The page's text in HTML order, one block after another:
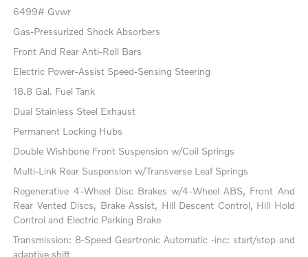
6499# Gvwr
Gas-Pressurized Shock Absorbers
Front And Rear Anti-Roll Bars
Electric Power-Assist Speed-Sensing Steering
18.8 Gal. Fuel Tank
Dual Stainless Steel Exhaust
Permanent Locking Hubs
Double Wishbone Front Suspension w/Coil Springs
Multi-Link Rear Suspension w/Transverse Leaf Springs
Regenerative 4-Wheel Disc Brakes w/4-Wheel ABS, Front And
Rear Vented Discs, Brake Assist, Hill Descent Control, Hill Hold
Control and Electric Parking Brake
Transmission: 8-Speed Geartronic Automatic -inc: start/stop and
adaptive shift